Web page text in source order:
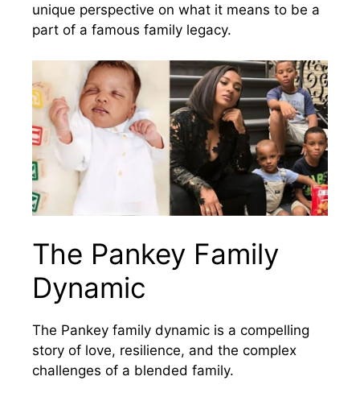
unique perspective on what it means to be a
part of a famous family legacy.
The Pankey Family
Dynamic
The Pankey family dynamic is a compelling
story of love, resilience, and the complex
challenges of a blended family.